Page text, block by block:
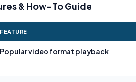
& How-To Guide
FEATURE
Popular video format playback